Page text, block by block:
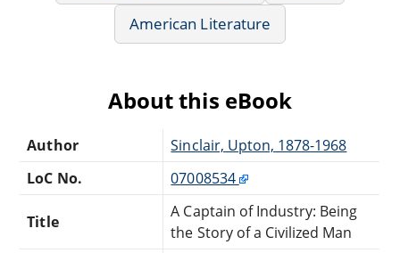
American Literature
About this eBook
Author
Sinclair, Upton, 1878-1968
LoC No.
07008534
Title
A Captain of Industry: Being
the Story of a Civilized Man